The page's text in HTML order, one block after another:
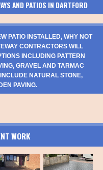
AND PATIOS IN DARTFORD
PATIO INSTALLED, WHY NOT
CONTRACTORS WILL
INCLUDING PATTERN
GRAVEL AND TARMAC
NATURAL STONE,
PAVING.
WORK